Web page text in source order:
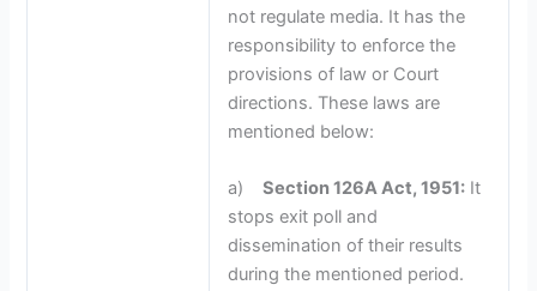
not regulate media. It has the
responsibility to enforce the
provisions of law or Court
directions. These laws are
mentioned below:
a)Section 126A Act, 1951: It
stops exit poll and
dissemination of their results
during the mentioned period.